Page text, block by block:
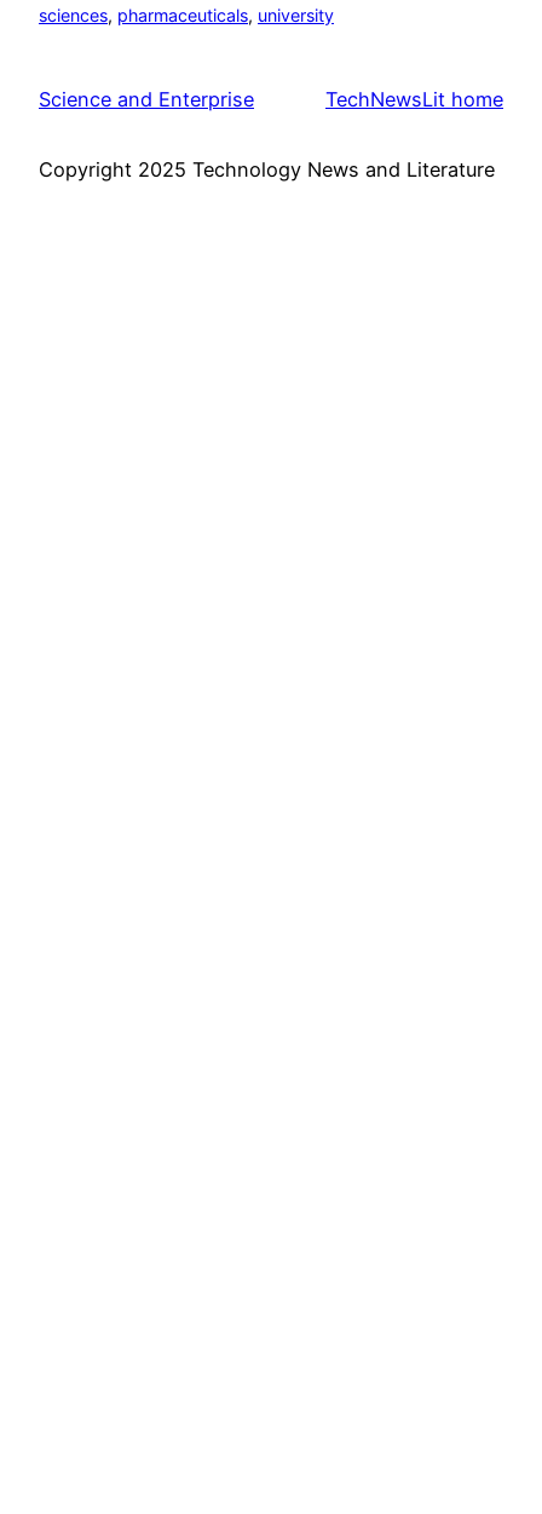
sciences, pharmaceuticals, university
Science and Enterprise TechNewsLit home
Copyright 2025 Technology News and Literature